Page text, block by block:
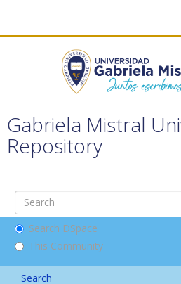
Gabriela Mistral
Repository
Search DSpace
This Community
Search